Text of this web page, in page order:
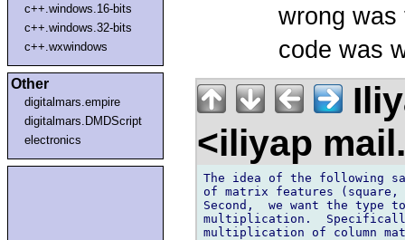
c++.windows.16-bits
c++.windows.32-bits
c++.wxwindows
Other
digitalmars.empire
digitalmars.DMDScript
electronics
wrong was
code was
<iliyap
The idea of the following
of matrix features (square,
Second,  we want the type
multiplication.
multiplication of column